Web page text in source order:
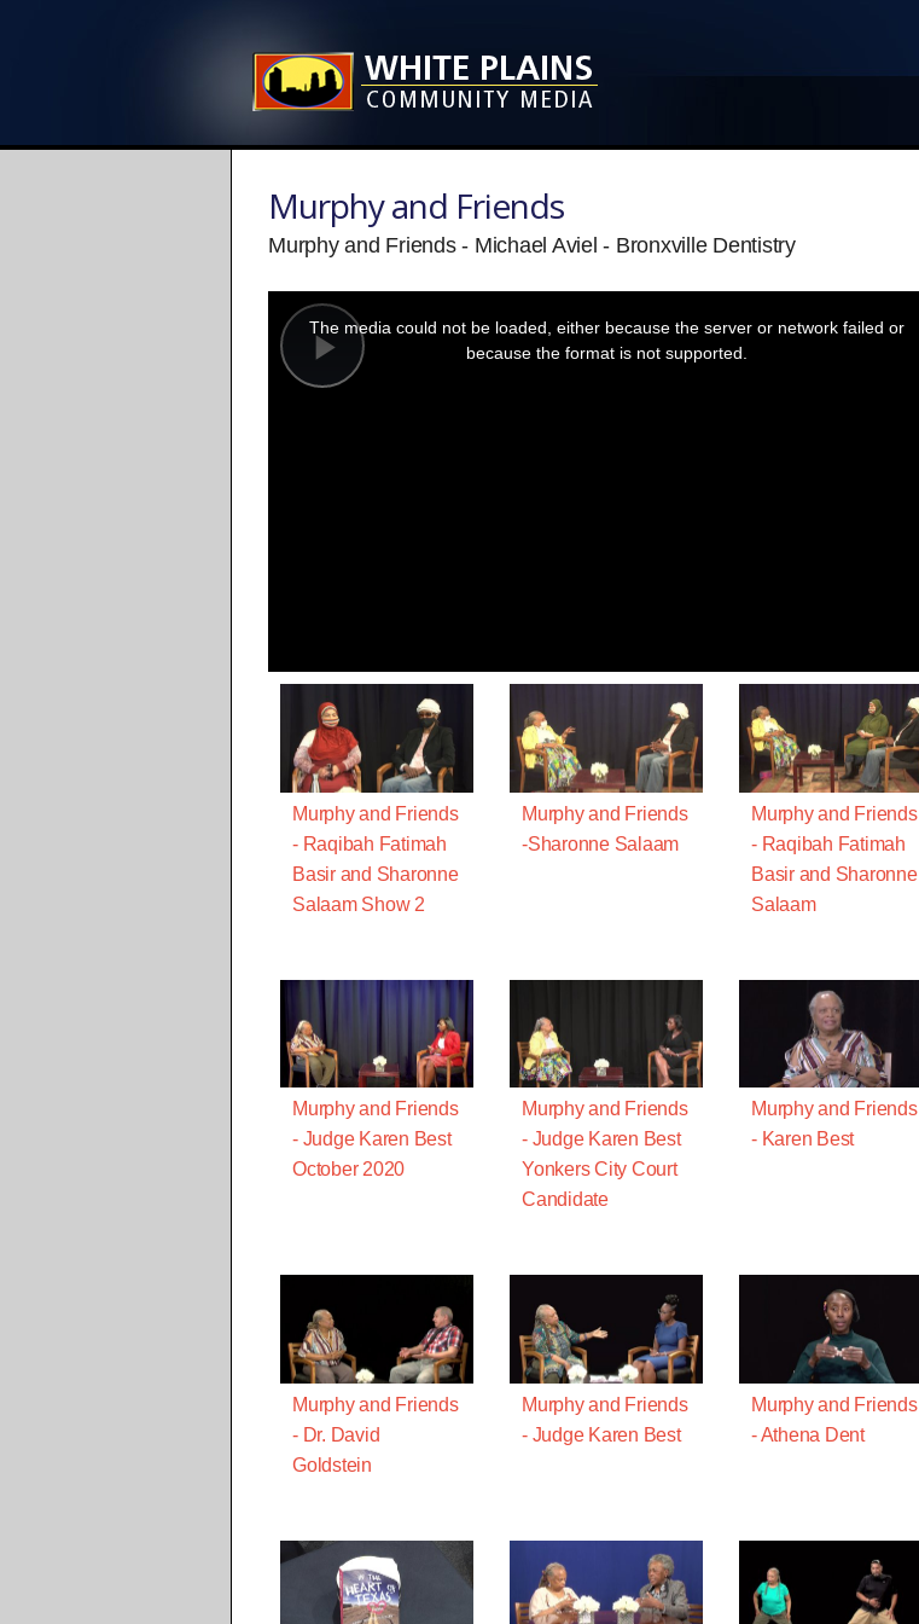
Murphy and Friends
Murphy and Friends - Michael Aviel - Bronxville Dentistry
Play
modal
window.
The media could not be loaded, either because the server or network failed or
because the format is not supported.
Murphy and Friends
- Raqibah Fatimah
Basir and Sharonne
Salaam Show 2
Murphy and Friends
-Sharonne Salaam
Murphy and Friends
- Raqibah Fatimah
Basir and Sharonne
Salaam
Murphy and Friends
- Judge Karen Best
October 2020
Murphy and Friends
- Judge Karen Best
Yonkers City Court
Candidate
Murphy and Friends
- Karen Best
Murphy and Friends
- Dr. David
Goldstein
Murphy and Friends
- Judge Karen Best
Murphy and Friends
- Athena Dent